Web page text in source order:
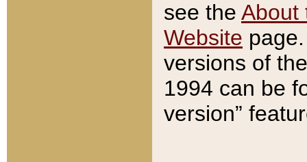
see the About
Website
versions of
1994 can be
version”